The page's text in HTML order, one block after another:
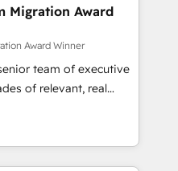
Integrating HubSpot
your teams to be
services using
rigorous process for
& Platform
500 businesses to
Migration Award
Award Winner
team of executive
of relevant, real
"Blue
in HubSpot's
team brings over a
table, along with deep